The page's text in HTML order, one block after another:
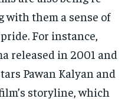
with them a sense of
For instance,
released in 2001 and
Pawan Kalyan and
storyline, which